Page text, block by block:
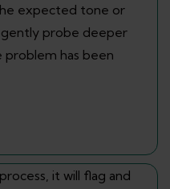
expected tone or
probe deeper
has been
it will flag and